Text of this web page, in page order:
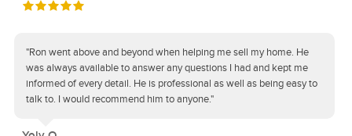
"Ron went above and beyond when helping me sell my home. He
was always available to answer any questions I had and kept me
informed of every detail. He is professional as well as being easy to
talk to. I would recommend him to anyone."